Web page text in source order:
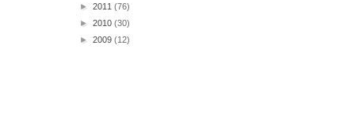
► 2011 (76)
► 2010 (30)
► 2009 (12)